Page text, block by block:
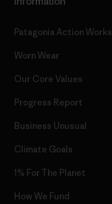
Patagonia Action Works
Worn Wear
Our Core Values
Progress Report
Business Unusual
Climate Goals
1% For The Planet
How We Fund